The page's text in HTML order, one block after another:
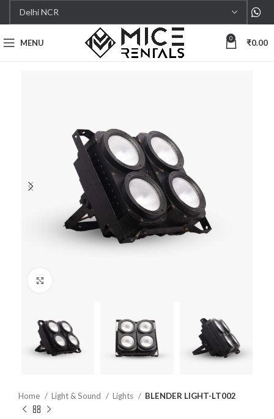
MENU 0 ₹0.00
Home Light & Sound Lights BLENDER LIGHT-LT002